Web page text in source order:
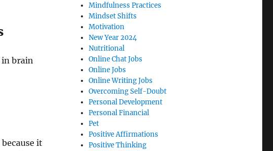
in brain
it
Mindfulness Practices
Mindset Shifts
Motivation
New Year 2024
Nutritional
Online Chat Jobs
Online Jobs
Online Writing Jobs
Overcoming Self-Doubt
Personal Development
Personal Financial
Pet
Positive Affirmations
Positive Thinking